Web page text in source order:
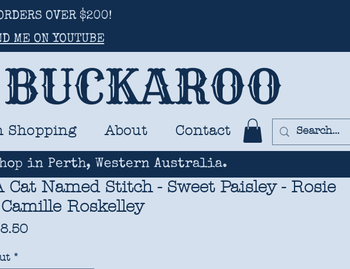
OVER $200!
ME ON YOUTUBE
Shopping About Contact
in Perth, Western Australia.
Cat Named Stitch - Sweet Paisley - Rosie
Roskelley
Price
*